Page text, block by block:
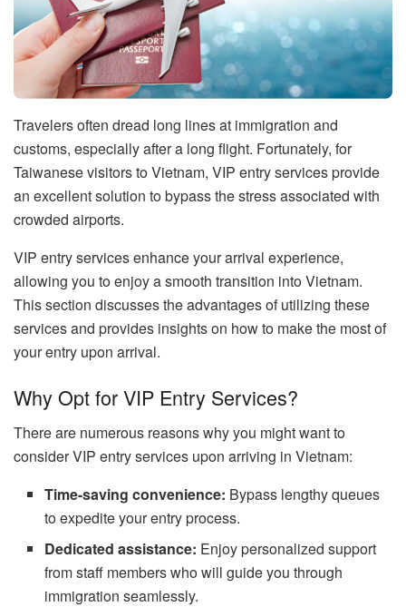
Travelers often dread long lines at immigration and
customs, especially after a long flight. Fortunately, for
Taiwanese visitors to Vietnam, VIP entry services provide
an excellent solution to bypass the stress associated with
crowded airports.
VIP entry services enhance your arrival experience,
allowing you to enjoy a smooth transition into Vietnam.
This section discusses the advantages of utilizing these
services and provides insights on how to make the most of
your entry upon arrival.
Why Opt for VIP Entry Services?
There are numerous reasons why you might want to
consider VIP entry services upon arriving in Vietnam:
Time-saving convenience: Bypass lengthy queues
to expedite your entry process.
Dedicated assistance: Enjoy personalized support
from staff members who will guide you through
immigration seamlessly.